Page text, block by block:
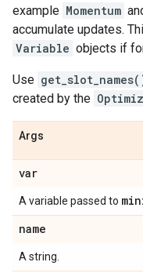
example Momentum
accumulate updates.
Variable objects if
Use
created by the
Args
var
A variable passed to
name
A string.